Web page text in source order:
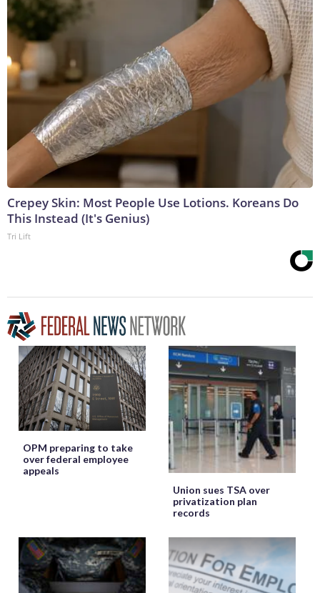
Crepey Skin: Most People Use Lotions. Koreans Do
This Instead (It's Genius)
Tri Lift
OPM preparing to take
over federal employee
appeals
Union sues TSA over
privatization plan
records